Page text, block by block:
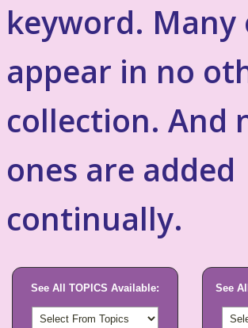
keyword.
appear in no
collection. And
ones are added
continually.
See All TOPICS Available: See